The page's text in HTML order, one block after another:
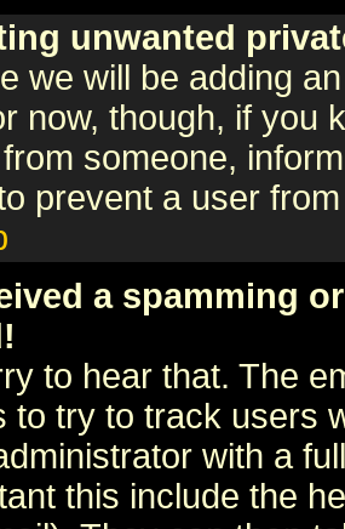
unwanted
we will be adding
now, though, if you
someone,
prevent a user
a spamming
to hear that. The
to try to track users
with a
this include the